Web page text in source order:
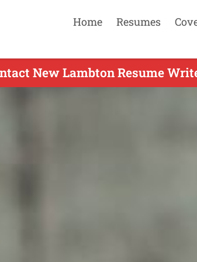
Home Resumes
New Lambton Resume